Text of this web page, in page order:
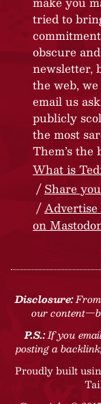
tried to
obscure
newsletter,
the web,
email us
publicly
the most
Them’s the
What is
Share
on
Disclosure:
our
P.S.:If you
posting a
Proudly built